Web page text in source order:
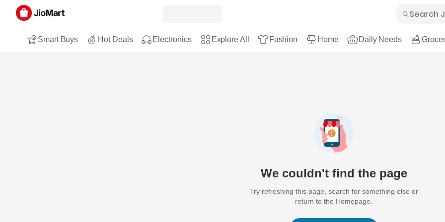
Smart Buys Hot Deals Electronics Explore All Fashion Home Daily Needs
We couldn't find the page
Try refreshing this page, search for something else or
return to the Homepage.